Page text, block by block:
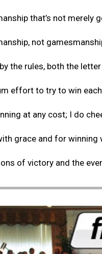
that’s not merely
not
the rules, both the
effort to try to win
at any cost; I do
grace and for
of victory and the